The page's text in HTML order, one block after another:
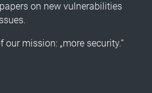
on new vulnerabilities
mission: „more security.“